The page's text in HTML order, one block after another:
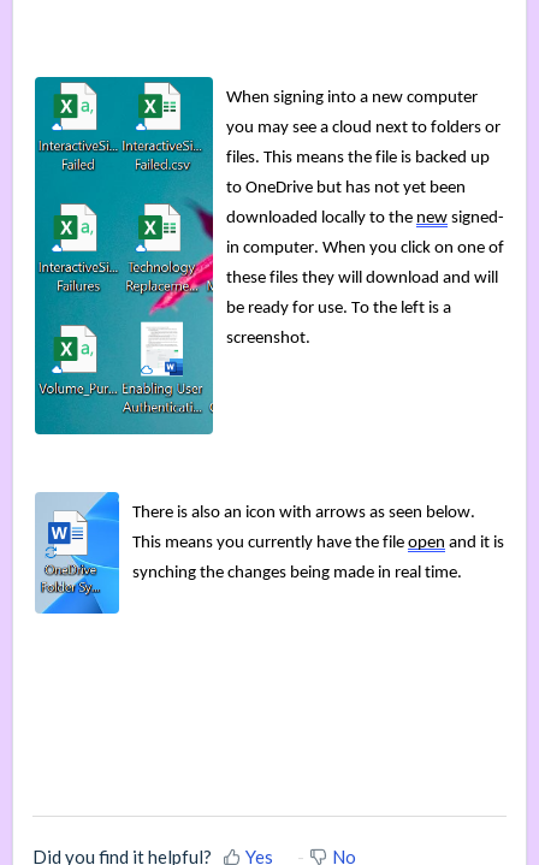
When signing into a new computer
you may see a cloud next to folders or
files. This means the file is backed up
to OneDrive but has not yet been
downloaded locally to the new signed-
in computer. When you click on one of
these files they will download and will
be ready for use. To the left is a
screenshot.
There is also an icon with arrows as seen below.
This means you currently have the file open and it is
synching the changes being made in real time.
Did you find it helpful? Yes No